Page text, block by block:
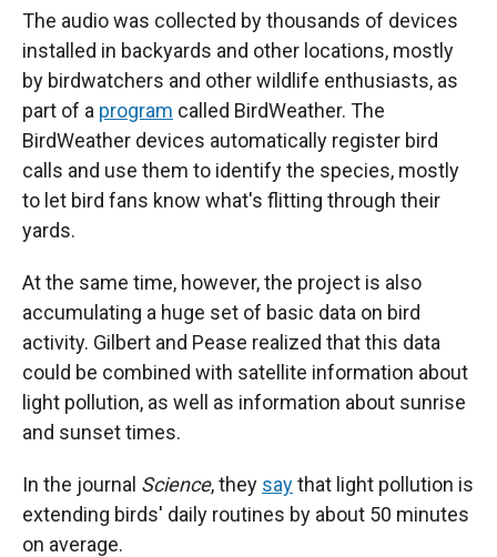
The audio was collected by thousands of devices
installed in backyards and other locations, mostly
by birdwatchers and other wildlife enthusiasts, as
part of a program called BirdWeather. The
BirdWeather devices automatically register bird
calls and use them to identify the species, mostly
to let bird fans know what's flitting through their
yards.
At the same time, however, the project is also
accumulating a huge set of basic data on bird
activity. Gilbert and Pease realized that this data
could be combined with satellite information about
light pollution, as well as information about sunrise
and sunset times.
In the journal Science, they saythat light pollution is
extending birds' daily routines by about 50 minutes
on average.